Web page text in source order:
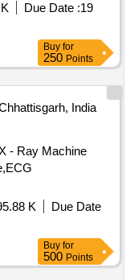
Due Date :19
Buy for
250 Points
India
- Ray Machine
K
Due Date
Buy for
500 Points